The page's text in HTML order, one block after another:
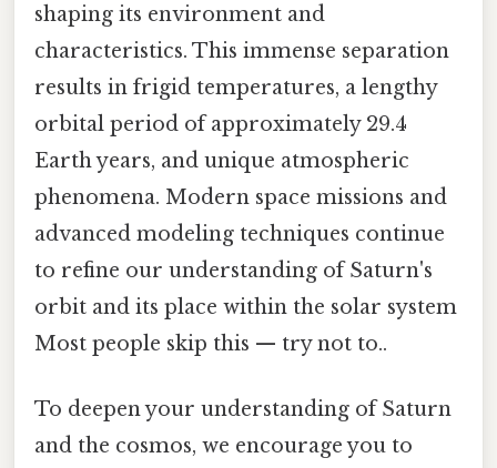
shaping its environment and
characteristics. This immense separation
results in frigid temperatures, a lengthy
orbital period of approximately 29.4
Earth years, and unique atmospheric
phenomena. Modern space missions and
advanced modeling techniques continue
to refine our understanding of Saturn's
orbit and its place within the solar system
Most people skip this — try not to..
To deepen your understanding of Saturn
and the cosmos, we encourage you to